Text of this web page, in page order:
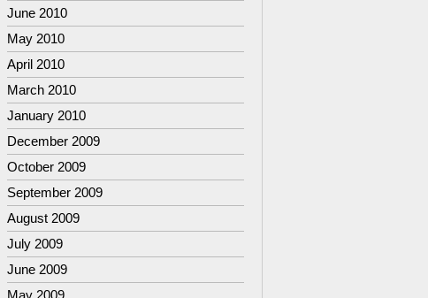
June 2010
May 2010
April 2010
March 2010
January 2010
December 2009
October 2009
September 2009
August 2009
July 2009
June 2009
May 2009